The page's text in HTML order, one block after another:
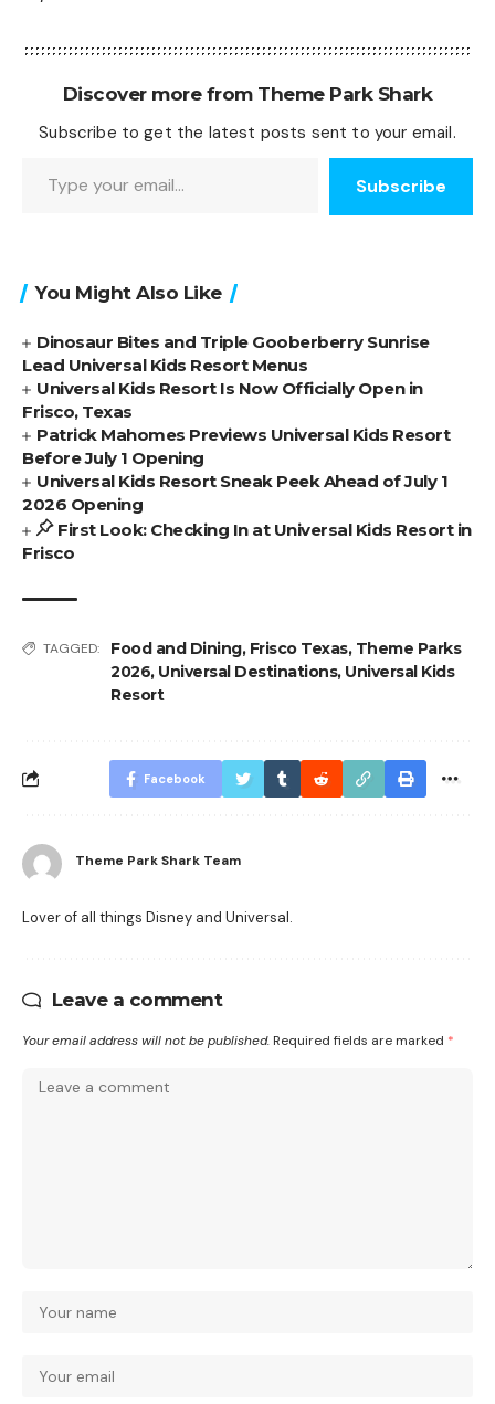
Discover more from Theme Park Shark
Subscribe to get the latest posts sent to your email.
Subscribe
You Might Also Like
Dinosaur Bites and Triple Gooberberry Sunrise
Lead Universal Kids Resort Menus
Universal Kids Resort Is Now Officially Open in
Frisco, Texas
Patrick Mahomes Previews Universal Kids Resort
Before July 1 Opening
Universal Kids Resort Sneak Peek Ahead of July 1
2026 Opening
First Look: Checking In at Universal Kids Resort in
Frisco
TAGGED: Food and Dining, Frisco Texas, Theme Parks
2026, Universal Destinations, Universal Kids
Resort
Facebook
Theme Park Shark Team
Lover of all things Disney and Universal.
Leave a comment
Your email address will not be published. Required fields are marked *